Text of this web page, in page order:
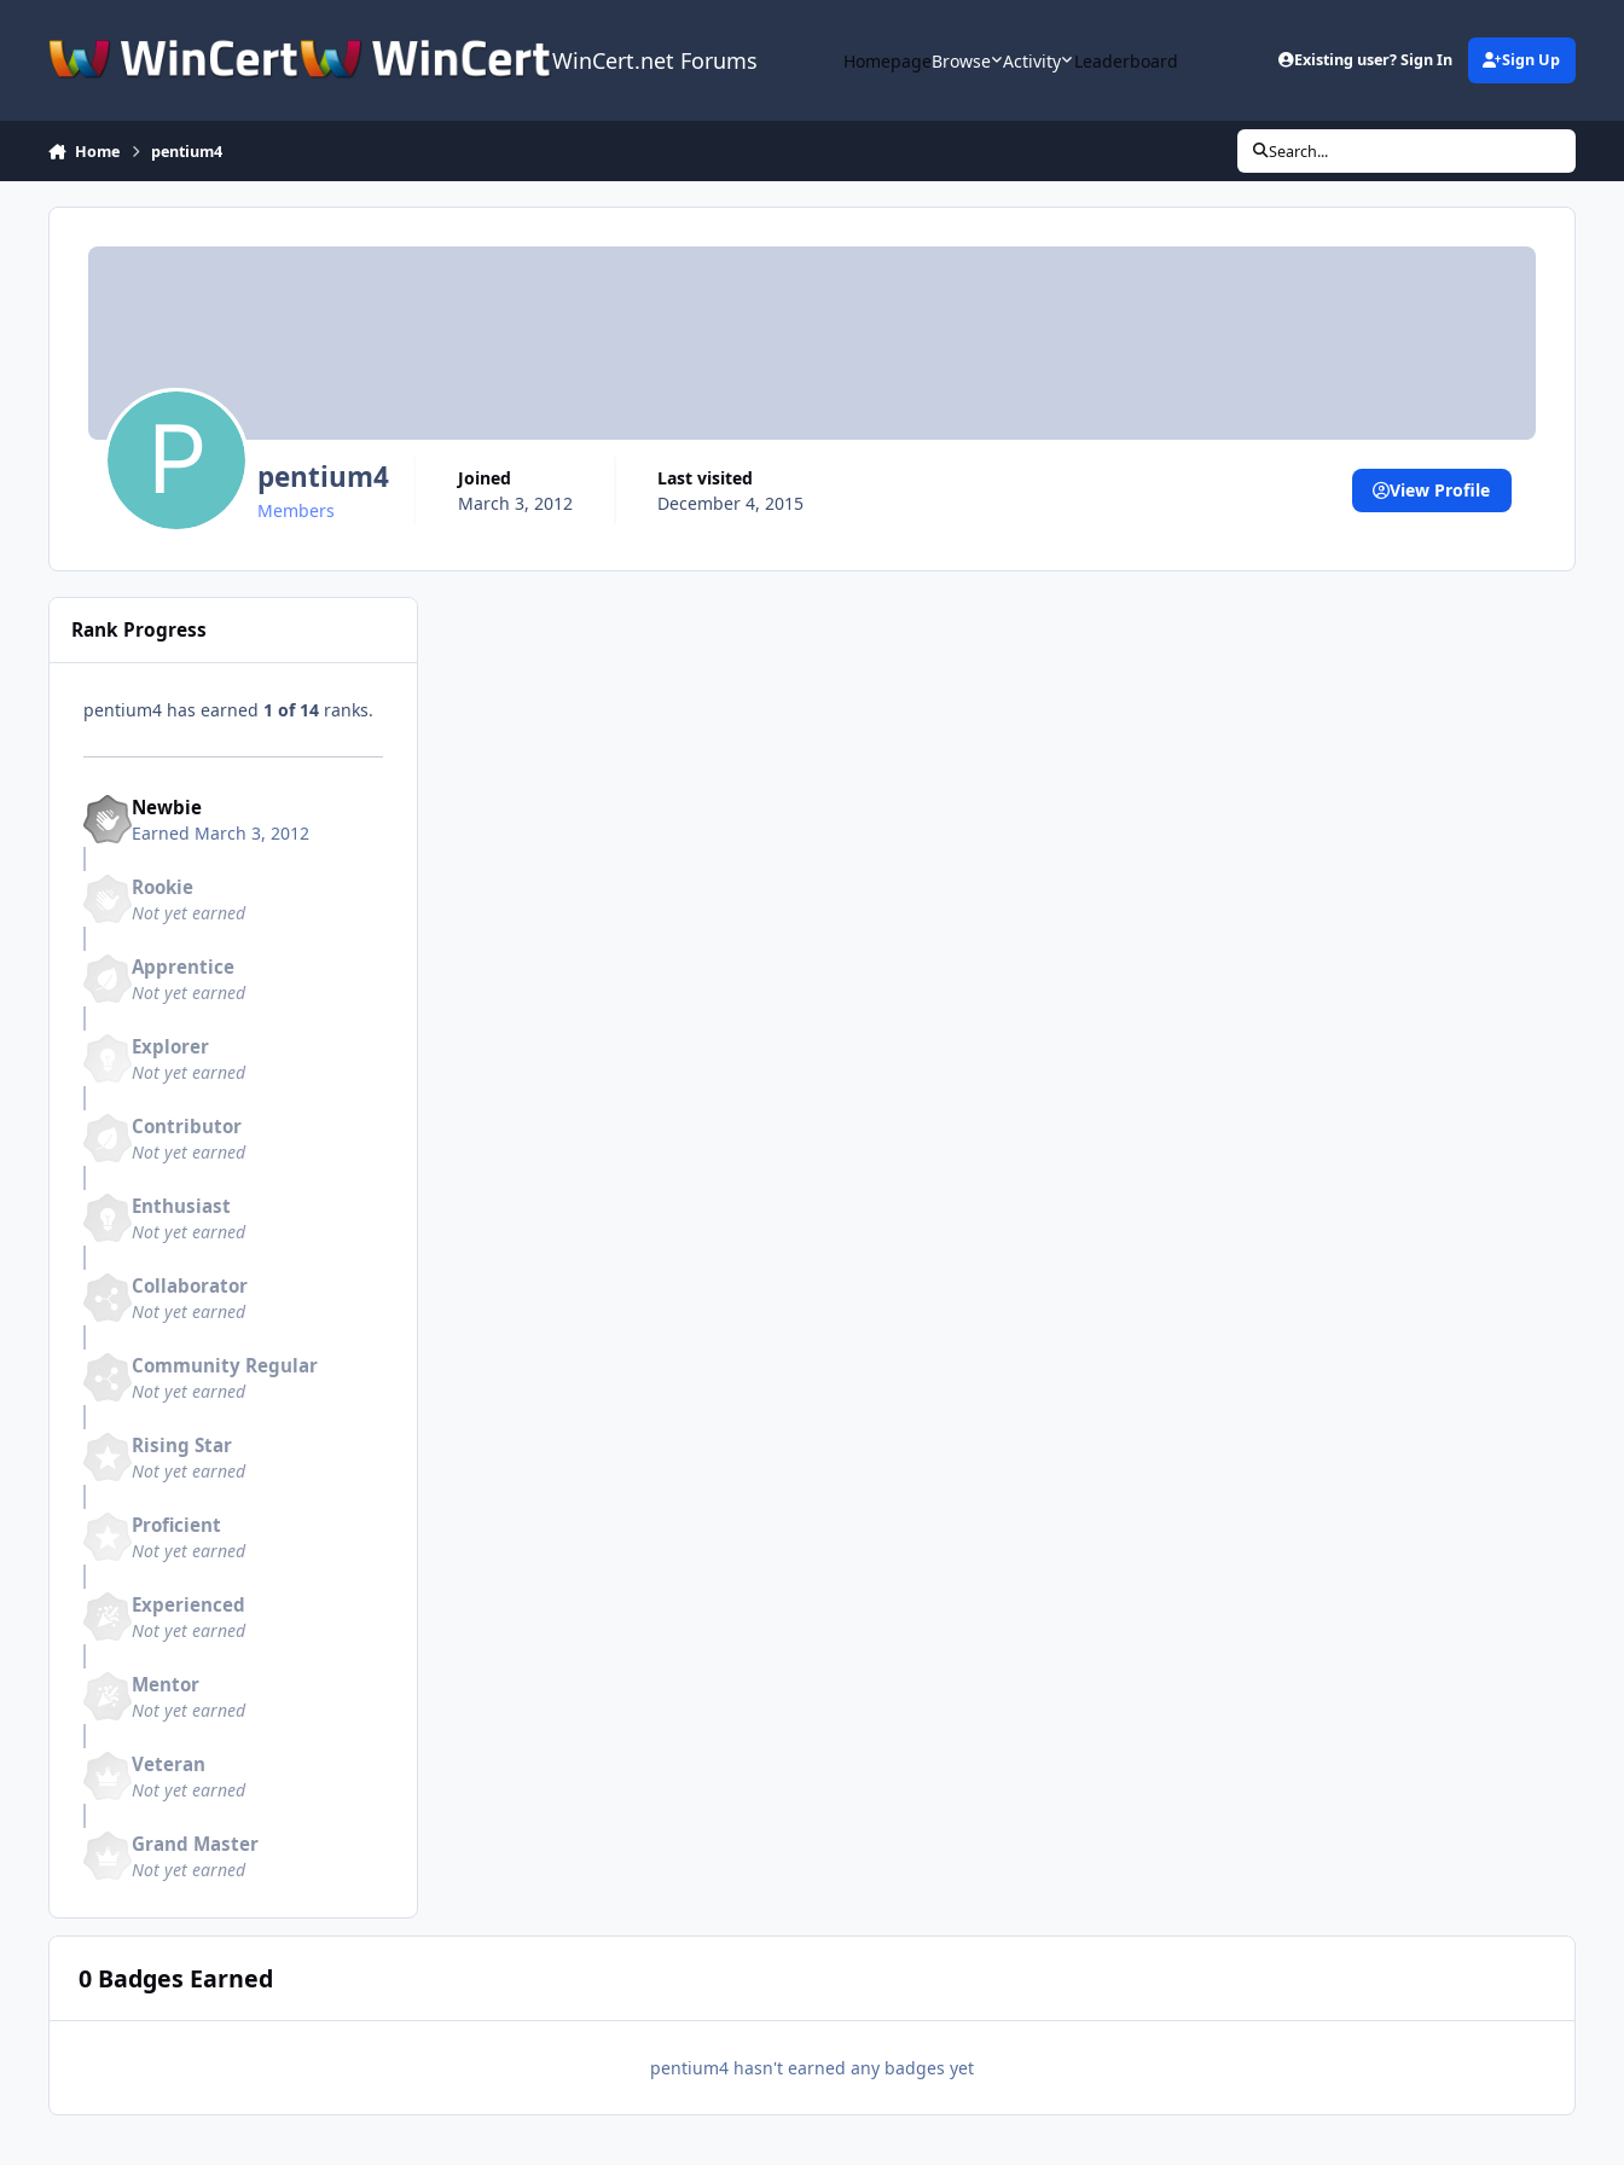
WinCert.net Forums HomepageBrowse Activity Leaderboard Existing user? Sign In Sign Up
Home pentium4 Search...
pentium4
Members
Joined
March 3, 2012
Last visited
December 4, 2015
View Profile
Rank Progress
pentium4 has earned 1 of 14 ranks.
Newbie
Earned March 3, 2012
Rookie
Not yet earned
Apprentice
Not yet earned
Explorer
Not yet earned
Contributor
Not yet earned
Enthusiast
Not yet earned
Collaborator
Not yet earned
Community Regular
Not yet earned
Rising Star
Not yet earned
Proficient
Not yet earned
Experienced
Not yet earned
Mentor
Not yet earned
Veteran
Not yet earned
Grand Master
Not yet earned
0 Badges Earned
pentium4 hasn't earned any badges yet